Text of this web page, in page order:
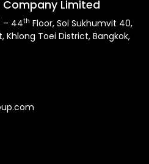
Limited
– 44th Floor, Soi Sukhumvit 40,
Khlong Toei District, Bangkok,